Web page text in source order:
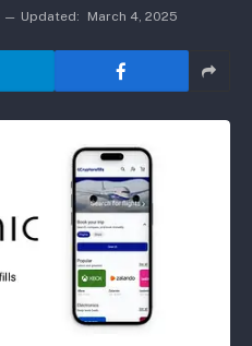
Updated: March 4, 2025